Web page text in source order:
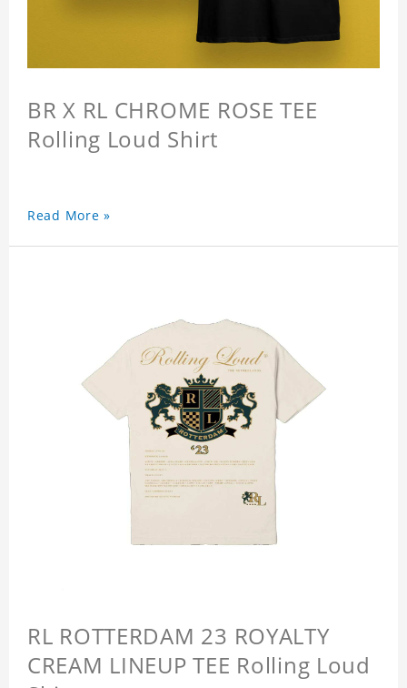
BR X RL CHROME ROSE TEE
Rolling Loud Shirt
Read More »
RL ROTTERDAM 23 ROYALTY
CREAM LINEUP TEE Rolling Loud